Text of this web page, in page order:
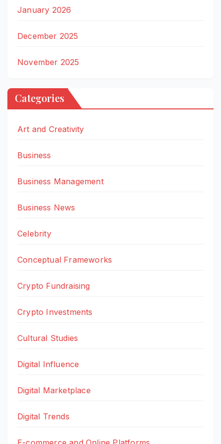
January 2026
December 2025
November 2025
Categories
Art and Creativity
Business
Business Management
Business News
Celebrity
Conceptual Frameworks
Crypto Fundraising
Crypto Investments
Cultural Studies
Digital Influence
Digital Marketplace
Digital Trends